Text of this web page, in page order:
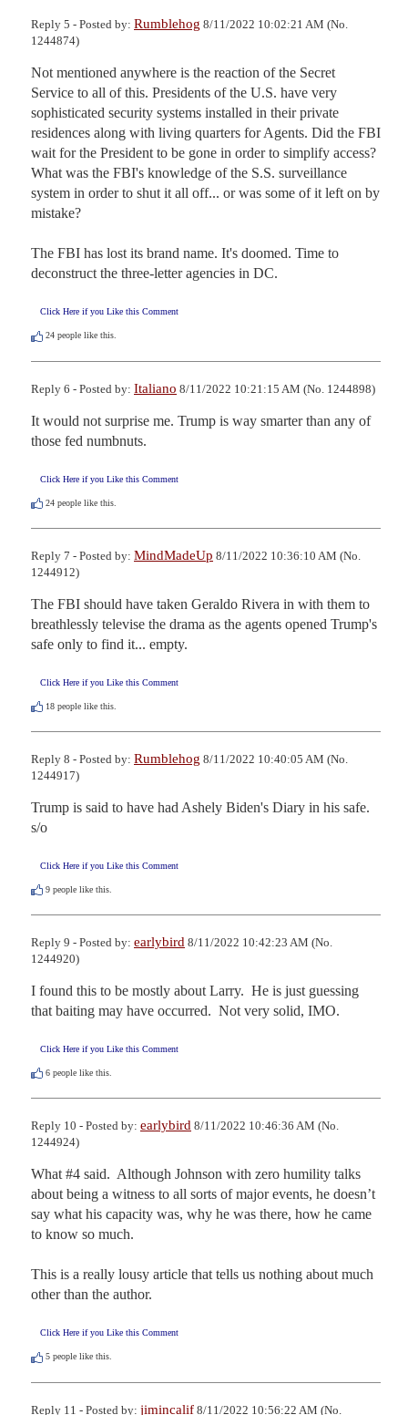
Reply 5 - Posted by: Rumblehog 8/11/2022 10:02:21 AM (No.
1244874)
Not mentioned anywhere is the reaction of the Secret
Service to all of this. Presidents of the U.S. have very
sophisticated security systems installed in their private
residences along with living quarters for Agents. Did the FBI
wait for the President to be gone in order to simplify access?
What was the FBI's knowledge of the S.S. surveillance
system in order to shut it all off... or was some of it left on by
mistake?
The FBI has lost its brand name. It's doomed. Time to
deconstruct the three-letter agencies in DC.
Click Here if you Like this Comment
24 people like this.
Reply 6 - Posted by: Italiano 8/11/2022 10:21:15 AM (No. 1244898)
It would not surprise me. Trump is way smarter than any of
those fed numbnuts.
Click Here if you Like this Comment
24 people like this.
Reply 7 - Posted by: MindMadeUp 8/11/2022 10:36:10 AM (No.
1244912)
The FBI should have taken Geraldo Rivera in with them to
breathlessly televise the drama as the agents opened Trump's
safe only to find it... empty.
Click Here if you Like this Comment
18 people like this.
Reply 8 - Posted by: Rumblehog 8/11/2022 10:40:05 AM (No.
1244917)
Trump is said to have had Ashely Biden's Diary in his safe.
s/o
Click Here if you Like this Comment
9 people like this.
Reply 9 - Posted by: earlybird 8/11/2022 10:42:23 AM (No.
1244920)
I found this to be mostly about Larry.  He is just guessing
that baiting may have occurred.  Not very solid, IMO.
Click Here if you Like this Comment
6 people like this.
Reply 10 - Posted by: earlybird 8/11/2022 10:46:36 AM (No.
1244924)
What #4 said.  Although Johnson with zero humility talks
about being a witness to all sorts of major events, he doesn’t
say what his capacity was, why he was there, how he came
to know so much.
This is a really lousy article that tells us nothing about much
other than the author.
Click Here if you Like this Comment
5 people like this.
Reply 11 - Posted by: jimincalif 8/11/2022 10:56:22 AM (No.